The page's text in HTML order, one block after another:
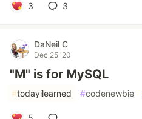
3 3
DaNeil C
Dec 25 '20
"M" is for MySQL
#todayilearned #codenewbie